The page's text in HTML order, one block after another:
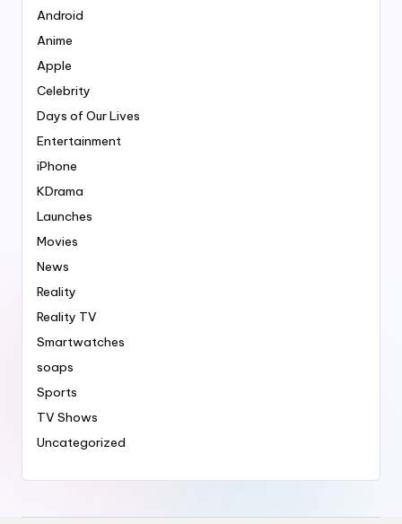
Android
Anime
Apple
Celebrity
Days of Our Lives
Entertainment
iPhone
KDrama
Launches
Movies
News
Reality
Reality TV
Smartwatches
soaps
Sports
TV Shows
Uncategorized